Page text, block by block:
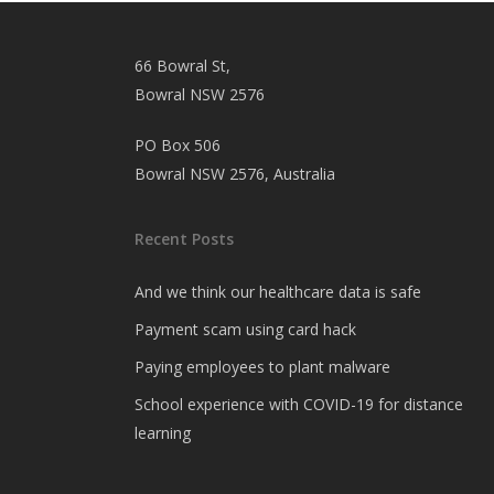
66 Bowral St,
Bowral NSW 2576
PO Box 506
Bowral NSW 2576, Australia
Recent Posts
And we think our healthcare data is safe
Payment scam using card hack
Paying employees to plant malware
School experience with COVID-19 for distance
learning